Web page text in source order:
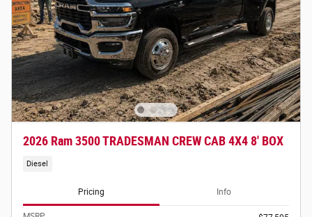
2026 Ram 3500 TRADESMAN CREW CAB 4X4 8' BOX
Diesel
Pricing Info